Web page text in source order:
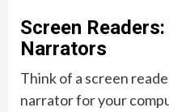
Screen
Narrators
Think of a screen
narrator for your